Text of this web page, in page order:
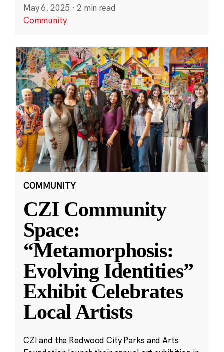
May 6, 2025 · 2 min read
Community
COMMUNITY
CZI Community
Space:
“Metamorphosis:
Evolving Identities”
Exhibit Celebrates
Local Artists
CZI and the Redwood City Parks and Arts